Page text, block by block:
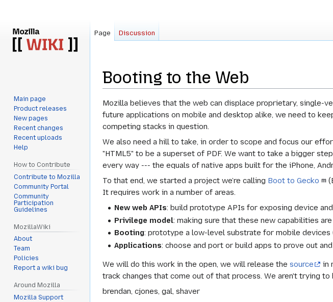
Booting to the Web
Jump
to
navigation
Jump
to
search
Mozilla believes that the web can displace proprietary, single-
future applications on mobile and desktop alike, we need to
competing stacks in question.
We also need a hill to take, in order to scope and focus our
"HTML5" to be a superset of PDF. We want to take a bigger
every way --- the equals of native apps built for the iPhone,
To that end, we started a project we’re calling Boot to Gecko
It requires work in a number of areas.
New web APIs: build prototype APIs for exposing device and
Privilege model: making sure that these new capabilities
Booting: prototype a low-level substrate for mobile devices
Applications: choose and port or build apps to prove out
We will do this work in the open, we will release the source
in
track changes that come out of that process. We aren't trying
brendan, cjones, gal, shaver
Page Discussion
Main page
Product releases
New pages
Recent changes
Recent uploads
Help
How to Contribute
Contribute to Mozilla
Community Portal
Community
Participation
Guidelines
MozillaWiki
About
Team
Policies
Report a wiki bug
Around Mozilla
Mozilla Support